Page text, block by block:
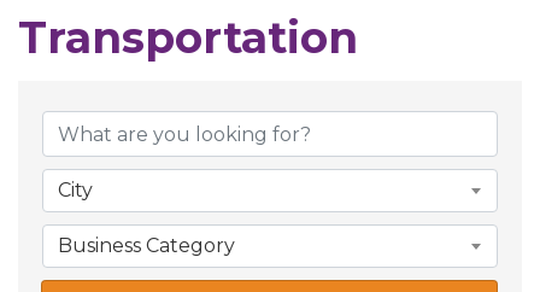
Transportation
City
Business Category